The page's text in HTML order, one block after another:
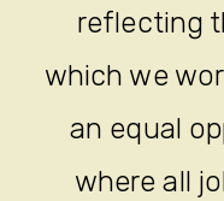
reflecting
which we
an equal
where all